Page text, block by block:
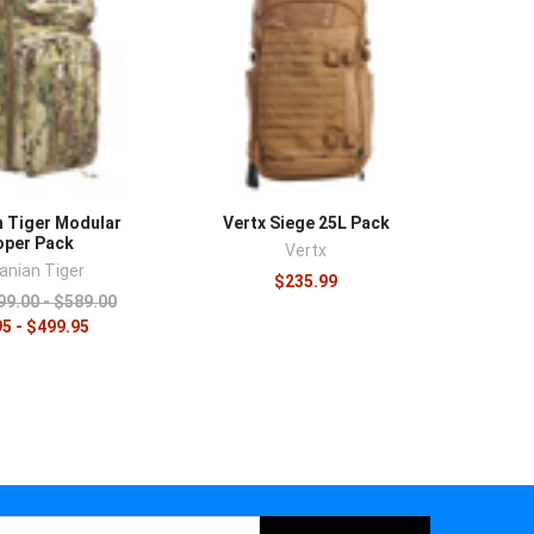
Tiger Modular
Pack
Tiger
- $589.00
- $499.95
Vertx Siege 25L Pack
Vertx
$235.99